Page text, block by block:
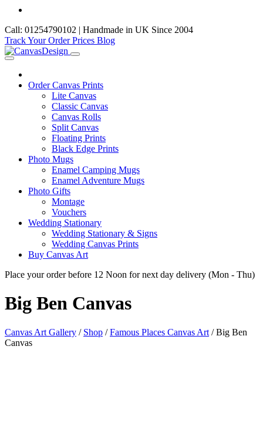
Call: 01254790102 | Handmade in UK Since 2004
Track Your OrderPrices Blog
Order Canvas Prints
Lite Canvas
Classic Canvas
Canvas Rolls
Split Canvas
Floating Prints
Black Edge Prints
Photo Mugs
Enamel Camping Mugs
Enamel Adventure Mugs
Photo Gifts
Montage
Vouchers
Wedding Stationary
Wedding Stationary & Signs
Wedding Canvas Prints
Buy Canvas Art
Place your order before 12 Noon for next day delivery (Mon - Thu)
Big Ben Canvas
Canvas Art Gallery / Shop / Famous Places Canvas Art / Big Ben
Canvas